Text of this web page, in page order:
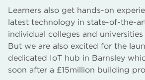
Learners also get hands-on
latest technology in state-of-the-
individual colleges and universities
But we are also excited for the
dedicated IoT hub in Barnsley
soon after a £15million building